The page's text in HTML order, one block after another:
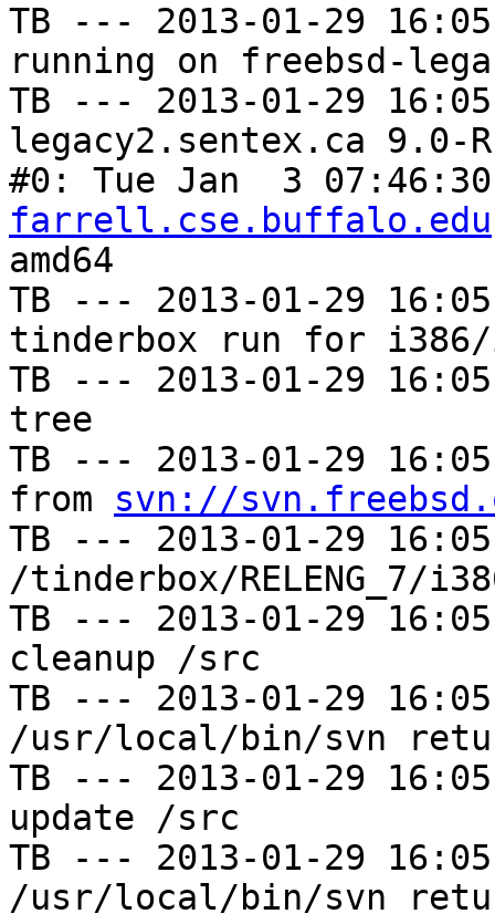
TB --- 2013-01-29
running on freebsd-
TB --- 2013-01-29
legacy2.sentex.ca 9.0-
#0: Tue Jan  3
farrell.cse.buffalo.edu
amd64
TB --- 2013-01-29
tinderbox run for i386/
TB --- 2013-01-29
tree
TB --- 2013-01-29
from svn://
TB --- 2013-01-29
/tinderbox/RELENG_7/
TB --- 2013-01-29
cleanup /src
TB --- 2013-01-29
/usr/local/bin/svn
TB --- 2013-01-29
update /src
TB --- 2013-01-29
/usr/local/bin/svn